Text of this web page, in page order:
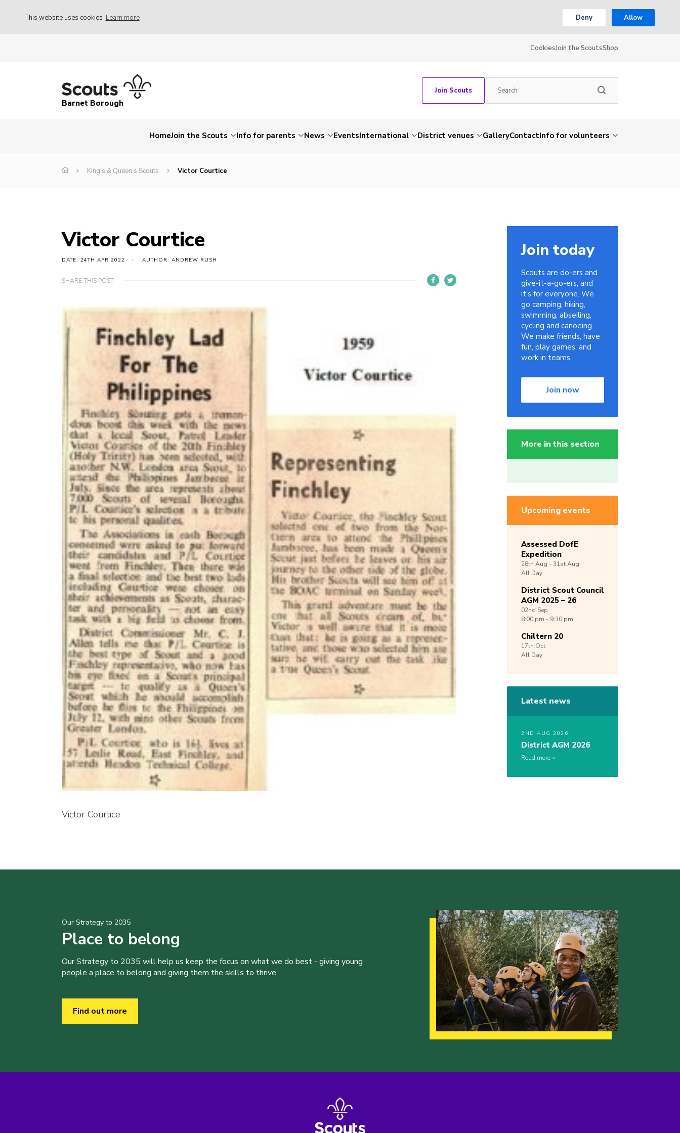
This website uses cookies Learn more Deny Allow
CookiesJoin the ScoutsShop
Barnet Borough
Join Scouts
HomeJoin the Scouts Info for parents News EventsInternational District venues GalleryContactInfo for volunteers
King’s & Queen’s Scouts Victor Courtice
Victor Courtice
DATE: 24TH APR 2022 AUTHOR: ANDREW RUSH
SHARE THIS POST
Victor Courtice
Join today
Scouts are do-ers and
give-it-a-go-ers, and
it's for everyone. We
go camping, hiking,
swimming, abseiling,
cycling and canoeing.
We make friends, have
fun, play games, and
work in teams.
Join now
More in this section
Upcoming events
Assessed DofE
Expedition
28th Aug -31stAug
All Day
District Scout Council
AGM 2025 – 26
02nd Sep
8:00 pm - 9:30 pm
Chiltern 20
17th Oct
All Day
Latest news
2ND AUG 2026
District AGM 2026
Read more
Our Strategy to 2035
Place to belong
Our Strategy to 2035 will help us keep the focus on what we do best - giving young
people a place to belong and giving them the skills to thrive.
Find out more